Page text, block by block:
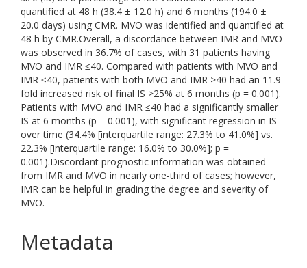
quantified at 48 h (38.4 ± 12.0 h) and 6 months (194.0 ±
20.0 days) using CMR. MVO was identified and quantified at
48 h by CMR.Overall, a discordance between IMR and MVO
was observed in 36.7% of cases, with 31 patients having
MVO and IMR ≤40. Compared with patients with MVO and
IMR ≤40, patients with both MVO and IMR >40 had an 11.9-
fold increased risk of final IS >25% at 6 months (p = 0.001).
Patients with MVO and IMR ≤40 had a significantly smaller
IS at 6 months (p = 0.001), with significant regression in IS
over time (34.4% [interquartile range: 27.3% to 41.0%] vs.
22.3% [interquartile range: 16.0% to 30.0%]; p =
0.001).Discordant prognostic information was obtained
from IMR and MVO in nearly one-third of cases; however,
IMR can be helpful in grading the degree and severity of
MVO.
Metadata